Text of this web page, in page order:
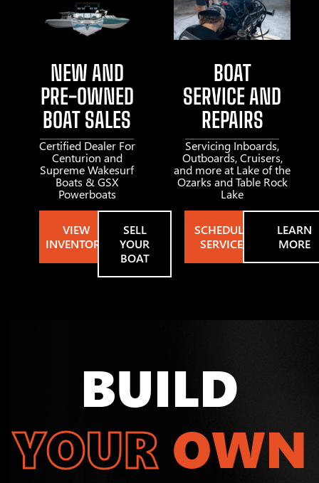
NEW AND
PRE-OWNED
BOAT SALES
Certified Dealer For
Centurion and
Supreme Wakesurf
Boats & GSX
Powerboats
VIEW
INVENTORY
SELL
YOUR
BOAT
BOAT
SERVICE AND
REPAIRS
Servicing Inboards,
Outboards, Cruisers,
and more at Lake of the
Ozarks and Table Rock
Lake
SCHEDULE
SERVICE
LEARN
MORE
BUILD
YOUR OWN